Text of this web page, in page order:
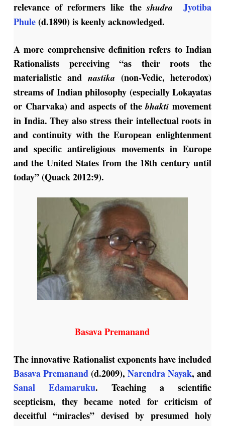
relevance of reformers like theshudra
Jyotiba
Phule(d.1890) is keenly acknowledged.
A more comprehensive definition refers to Indian
Rationalists perceiving “as their roots the
materialistic and nastika (non-Vedic, heterodox)
streams of Indian philosophy (especially Lokayatas
or Charvaka) and aspects of thebhakti movement
in India. They also stress their intellectual roots in
and continuity with the European enlightenment
and specific antireligious movements in Europe
and the United States from the 18th century until
today” (Quack 2012:9).
Basava Premanand
The innovative Rationalist exponents have included
Basava Premanand(d.2009), Narendra Nayak, and
Sanal Edamaruku. Teaching a scientific
scepticism, they became noted for criticism of
deceitful “miracles” devised by presumed holy